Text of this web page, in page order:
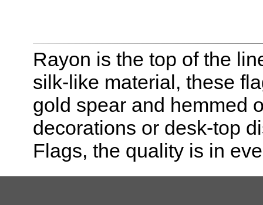
Rayon is the top of the
silk-like material, these
gold spear and hemmed
decorations or desk-top
Flags, the quality is in